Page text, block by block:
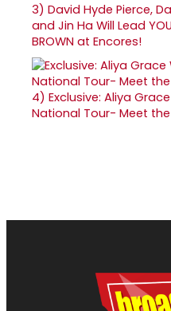
3) David Hyde Pierce,
and Jin Ha Will Lead
BROWN at Encores!
4) Exclusive: Aliya
National Tour- Meet the